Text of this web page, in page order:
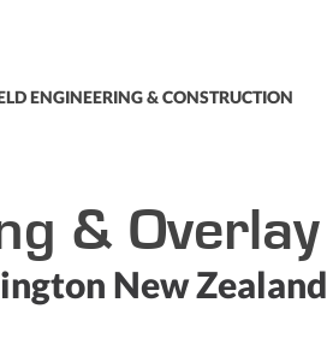
ENGINEERING & CONSTRUCTION
& Overlay
New Zealand